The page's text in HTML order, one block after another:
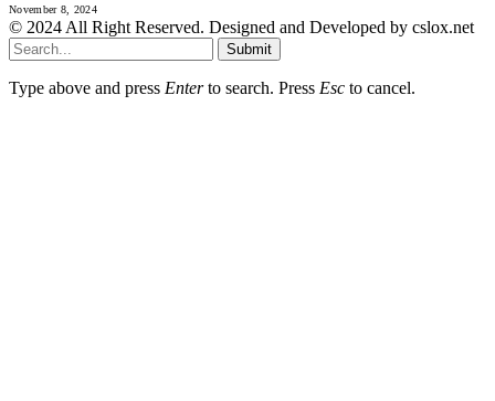
November 8, 2024
© 2024 All Right Reserved. Designed and Developed by cslox.net
Submit
Type above and press Enterto search. Press Esc to cancel.